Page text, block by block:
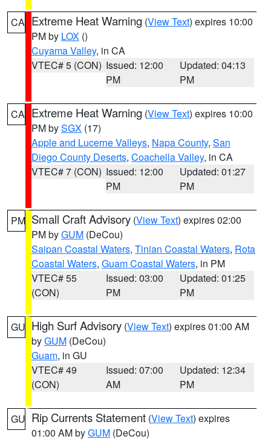
CA Extreme Heat Warning (View Text) expires 10:00
PM by LOX ()
Cuyama Valley, in CA
VTEC# 5 (CON) Issued: 12:00
PM
Updated: 04:13
PM
CA Extreme Heat Warning (View Text) expires 10:00
PM bySGX (17)
Apple and Lucerne Valleys, Napa County, San
Diego County Deserts, Coachella Valley, in CA
VTEC# 7 (CON) Issued: 12:00
PM
Updated: 01:27
PM
PM Small Craft Advisory (View Text) expires 02:00
PM byGUM (DeCou)
Saipan Coastal Waters, Tinian Coastal Waters, Rota
Coastal Waters, Guam Coastal Waters, in PM
VTEC# 55
(CON)
Issued: 03:00
PM
Updated: 01:25
PM
GU High Surf Advisory (View Text) expires 01:00 AM
byGUM (DeCou)
Guam, in GU
VTEC# 49
(CON)
Issued: 07:00
AM
Updated: 12:34
PM
GU Rip Currents Statement (View Text) expires
01:00 AM byGUM (DeCou)